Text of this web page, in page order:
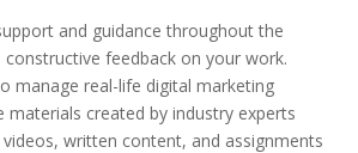
and guidance throughout the
constructive feedback on your work.
manage real-life digital marketing
materials created by industry experts
written content, and assignments